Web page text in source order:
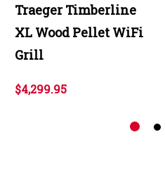
Traeger Timberline
XL Wood Pellet WiFi
Grill
$4,299.95